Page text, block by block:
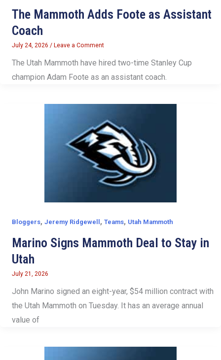
The Mammoth Adds Foote as Assistant
Coach
July 24, 2026 / Leave a Comment
The Utah Mammoth have hired two-time Stanley Cup
champion Adam Foote as an assistant coach.
Bloggers, Jeremy Ridgewell , Teams, Utah Mammoth
Marino Signs Mammoth Deal to Stay in
Utah
July 21, 2026
John Marino signed an eight-year, $54 million contract with
the Utah Mammoth on Tuesday. It has an average annual
value of